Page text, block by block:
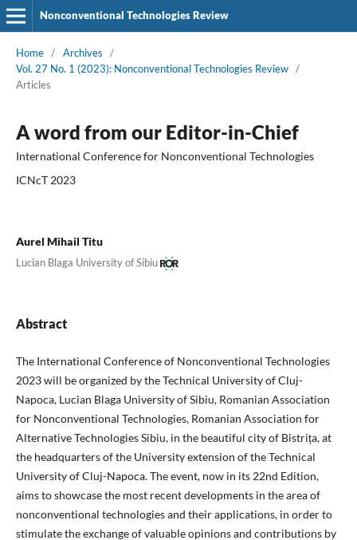
Nonconventional Technologies Review
Home / Archives
/
Vol. 27 No. 1 (2023): Nonconventional Technologies Review /
Articles
A word from our Editor-in-Chief
International Conference for Nonconventional Technologies
ICNcT 2023
Aurel Mihail Titu
Lucian Blaga University of Sibiu
Abstract
The International Conference of Nonconventional Technologies
2023 will be organized by the Technical University of Cluj-
Napoca, Lucian Blaga University of Sibiu, Romanian Association
for Nonconventional Technologies, Romanian Association for
Alternative Technologies Sibiu, in the beautiful city of Bistrița, at
the headquarters of the University extension of the Technical
University of Cluj-Napoca. The event, now in its 22nd Edition,
aims to showcase the most recent developments in the area of
nonconventional technologies and their applications, in order to
stimulate the exchange of valuable opinions and contributions by